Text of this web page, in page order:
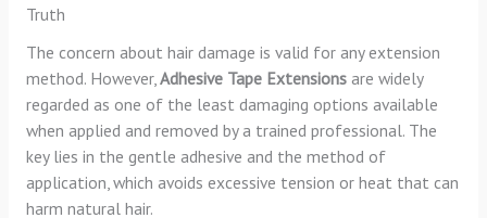
Truth
The concern about hair damage is valid for any extension
method. However, Adhesive Tape Extensionsare widely
regarded as one of the least damaging options available
when applied and removed by a trained professional. The
key lies in the gentle adhesive and the method of
application, which avoids excessive tension or heat that can
harm natural hair.